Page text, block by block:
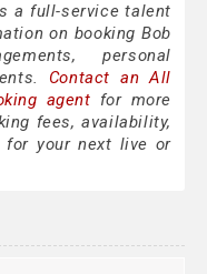
a full-service talent
on booking Bob
personal
Contact an All
agent for more
fees, availability,
your next live or